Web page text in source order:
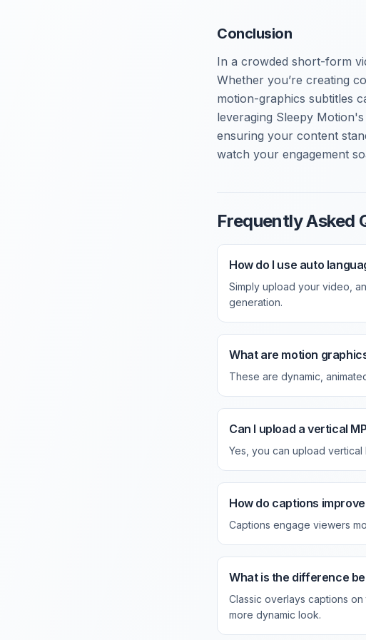
Conclusion
In a crowded short-form
Whether you’re creating
motion-graphics subtitles
leveraging Sleepy
ensuring your content
watch your engagement
Frequently Asked
How do I use auto
Simply upload your video,
generation.
What are motion
These are dynamic,
Can I upload a vertical
Yes, you can upload
How do captions
Captions engage viewers
What is the difference
Classic overlays captions
more dynamic look.